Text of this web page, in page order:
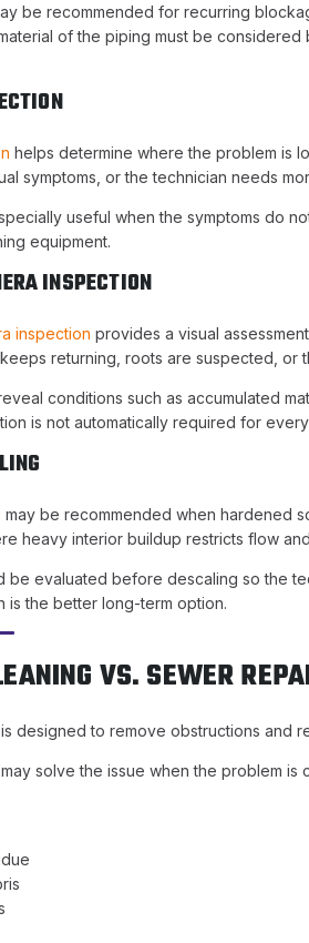
be recommended for recurring
of the piping must be
helps determine where the problem is
symptoms, or the technician needs
useful when the symptoms do
equipment.
INSPECTION
inspection provides a visual
returning, roots are suspected, or
conditions such as accumulated
is not automatically required for
may be recommended when hardened
heavy interior buildup restricts flow
be evaluated before descaling so the
is the better long-term option.
VS. SEWER
designed to remove obstructions and
solve the issue when the problem is